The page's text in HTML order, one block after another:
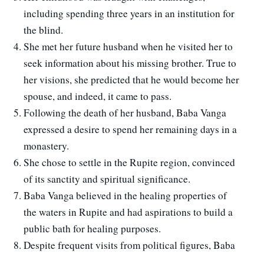
including spending three years in an institution for
the blind.
She met her future husband when he visited her to
seek information about his missing brother. True to
her visions, she predicted that he would become her
spouse, and indeed, it came to pass.
Following the death of her husband, Baba Vanga
expressed a desire to spend her remaining days in a
monastery.
She chose to settle in the Rupite region, convinced
of its sanctity and spiritual significance.
Baba Vanga believed in the healing properties of
the waters in Rupite and had aspirations to build a
public bath for healing purposes.
Despite frequent visits from political figures, Baba